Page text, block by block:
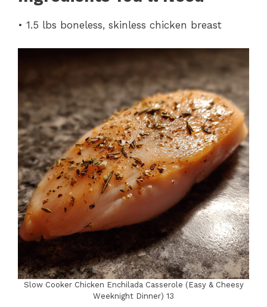
• 1.5 lbs boneless, skinless chicken breast
Slow Cooker Chicken Enchilada Casserole (Easy & Cheesy
Weeknight Dinner) 13